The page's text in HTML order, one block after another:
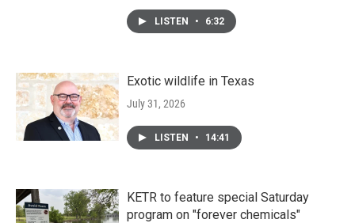
LISTEN • 6:32
Exotic wildlife in Texas
July 31, 2026
LISTEN • 14:41
KETR to feature special Saturday
program on "forever chemicals"